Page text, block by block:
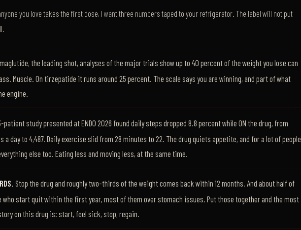
you love takes the first dose, I want three numbers taped to your refrigerator. The label will not put
the leading shot, analyses of the major trials show up to 40 percent of the weight you lose can
Muscle. On tirzepatide it runs around 25 percent. The scale says you are winning, and part of what
engine.
patient study presented at ENDO 2026 found daily steps dropped 8.8 percent while ON the drug, from
a day to 4,487. Daily exercise slid from 28 minutes to 22. The drug quiets appetite, and for a lot of people
else too. Eating less and moving less, at the same time.
Stop the drug and roughly two-thirds of the weight comes back within 12 months. And about half of
who start quit within the first year, most of them over stomach issues. Put those together and the most
on this drug is: start, feel sick, stop, regain.